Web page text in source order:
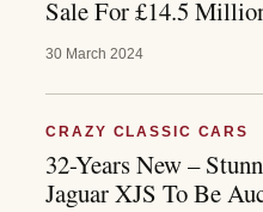
Sale For £14.5
30 March 2024
CRAZY CLASSIC CARS
32-Years New –
Jaguar XJS To Be